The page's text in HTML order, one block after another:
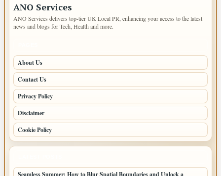
ANO Services
ANO Services delivers top-tier UK Local PR, enhancing your access to the latest
news and blogs for Tech, Health and more.
About Us
Contact Us
Privacy Policy
Disclaimer
Cookie Policy
Seamless Summer: How to Blur Spatial Boundaries and Unlock a